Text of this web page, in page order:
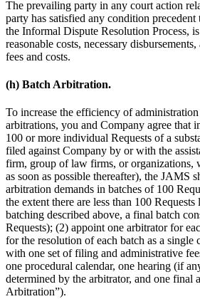
The prevailing party in any court action
party has satisfied any condition
the Informal Dispute Resolution Process,
reasonable costs, necessary
fees and costs.
(h) Batch Arbitration.
To increase the efficiency of
arbitrations, you and Company agree that
100 or more individual Requests of a
filed against Company by or with the
firm, group of law firms, or organizations,
as soon as possible thereafter), the JAMS
arbitration demands in batches of 100
the extent there are less than 100
batching described above, a final batch
Requests); (2) appoint one arbitrator for
for the resolution of each batch as a single
with one set of filing and administrative
one procedural calendar, one hearing (if
determined by the arbitrator, and one final
Arbitration”).